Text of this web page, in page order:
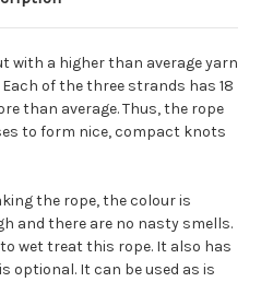
with a higher than average yarn
of the three strands has 18
than average. Thus, the rope
to form nice, compact knots
the rope, the colour is
and there are no nasty smells.
wet treat this rope. It also has
optional. It can be used as is